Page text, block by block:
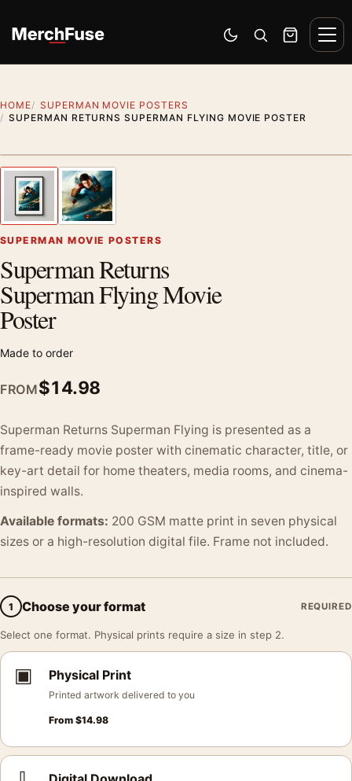
Switch to dark mode
Open search
Cart
HOME
SUPERMAN MOVIE POSTERS
SUPERMAN RETURNS SUPERMAN FLYING MOVIE POSTER
Previous image
SUPERMAN MOVIE POSTERS
Superman Returns
Superman Flying Movie
Poster
Made to order
FROM$14.98
Superman Returns Superman Flying is presented as a
frame-ready movie poster with cinematic character, title, or
key-art detail for home theaters, media rooms, and cinema-
inspired walls.
Available formats: 200 GSM matte print in seven physical
sizes or a high-resolution digital file. Frame not included.
1 Choose your format REQUIRED
Select one format. Physical prints require a size in step 2.
▣ Physical Print
Printed artwork delivered to you
From $14.98